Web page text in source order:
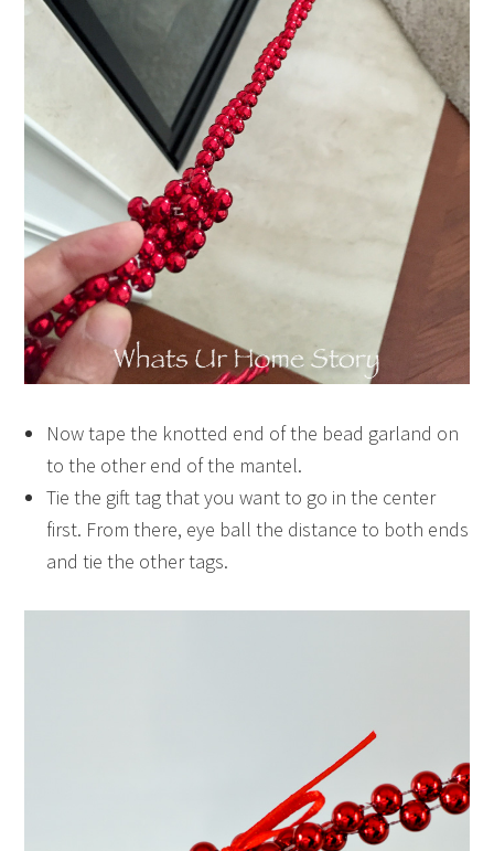
Now tape the knotted end of the bead garland on
to the other end of the mantel.
Tie the gift tag that you want to go in the center
first. From there, eye ball the distance to both ends
and tie the other tags.